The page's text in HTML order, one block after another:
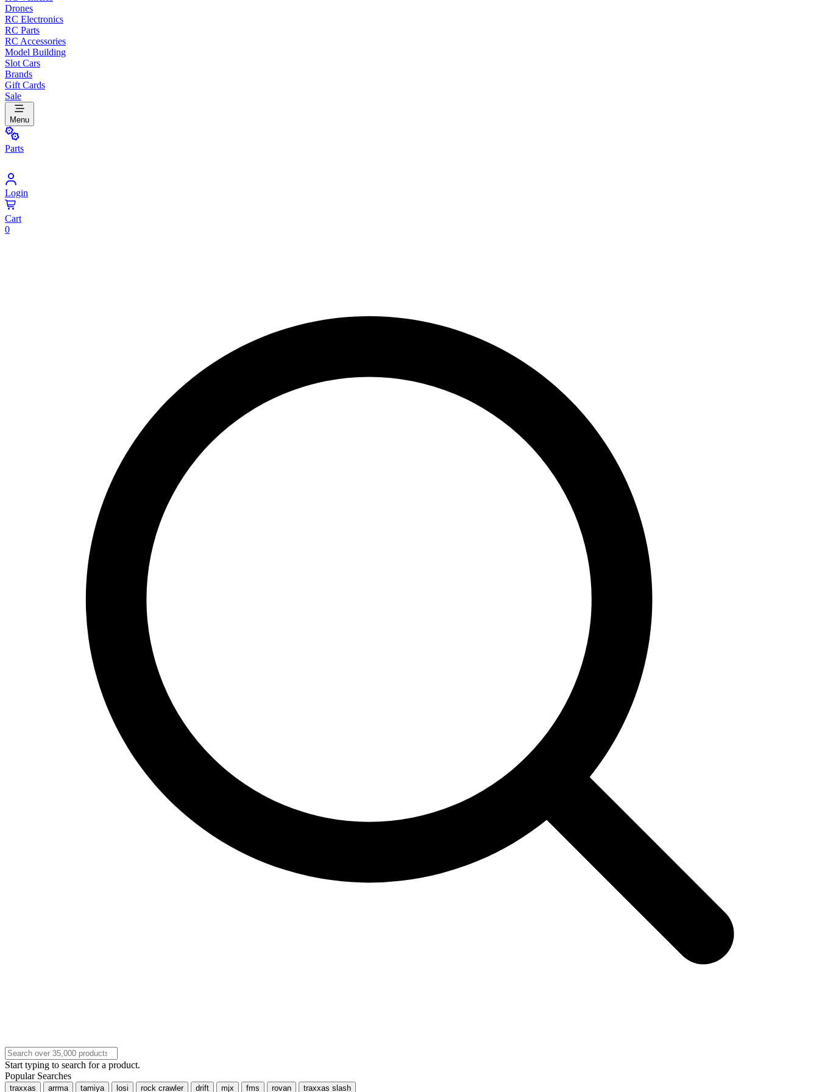
Drones
RC Electronics
RC Parts
RC Accessories
Model Building
Slot Cars
Brands
Gift Cards
Sale
Menu
Parts
Login
Cart
0
Start typing to search for a product.
Popular Searches
traxxas arrma tamiya losi rock crawler drift mjx fms rovan traxxas slash